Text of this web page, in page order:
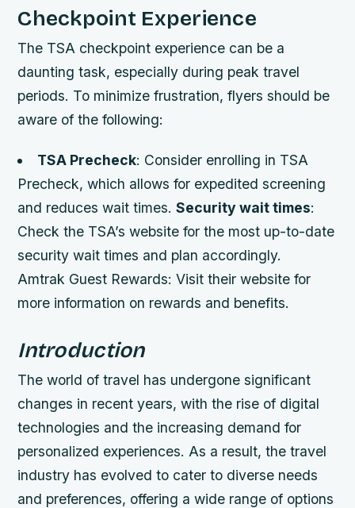
Checkpoint Experience
The TSA checkpoint experience can be a
daunting task, especially during peak travel
periods. To minimize frustration, flyers should be
aware of the following:
TSA Precheck: Consider enrolling in TSA
Precheck, which allows for expedited screening
and reduces wait times.Security wait times:
Check the TSA’s website for the most up-to-date
security wait times and plan accordingly.
Amtrak Guest Rewards: Visit their website for
more information on rewards and benefits.
Introduction
The world of travel has undergone significant
changes in recent years, with the rise of digital
technologies and the increasing demand for
personalized experiences. As a result, the travel
industry has evolved to cater to diverse needs
and preferences, offering a wide range of options